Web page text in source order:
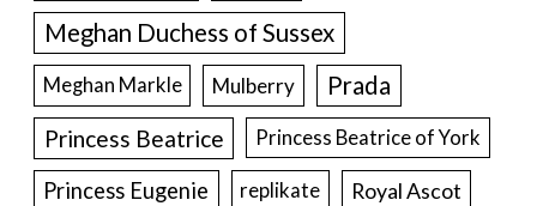
Meghan Duchess of Sussex
Meghan Markle Mulberry Prada
Princess Beatrice Princess Beatrice of York
Princess Eugenie replikate Royal Ascot